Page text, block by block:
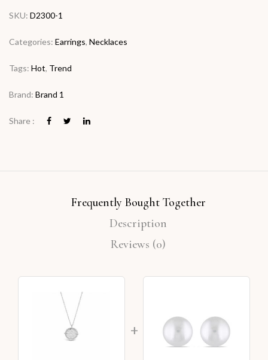
SKU: D2300-1
Categories: Earrings, Necklaces
Tags: Hot, Trend
Brand: Brand 1
Share :
Frequently Bought Together
Description
Reviews (0)